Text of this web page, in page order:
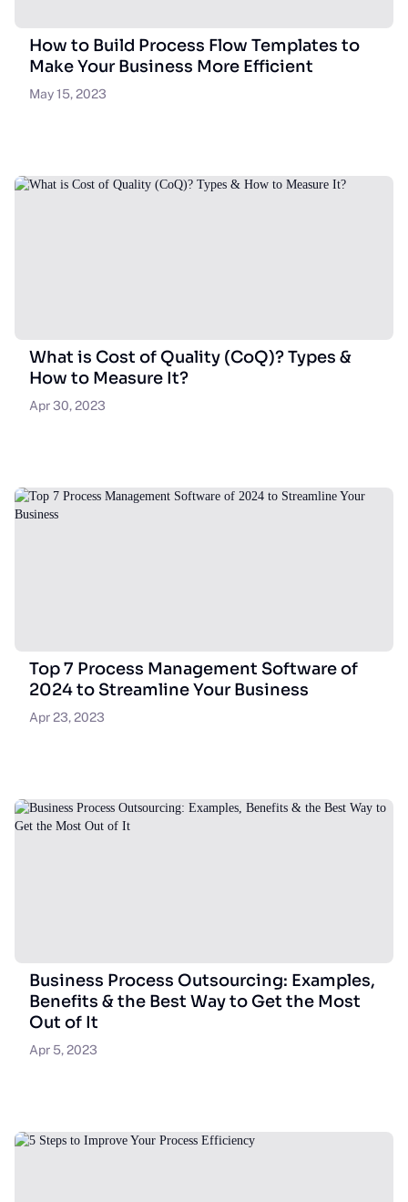
How to Build Process Flow Templates to
Make Your Business More Efficient
May 15, 2023
What is Cost of Quality (CoQ)? Types &
How to Measure It?
Apr 30, 2023
Top 7 Process Management Software of
2024 to Streamline Your Business
Apr 23, 2023
Business Process Outsourcing: Examples,
Benefits & the Best Way to Get the Most
Out of It
Apr 5, 2023